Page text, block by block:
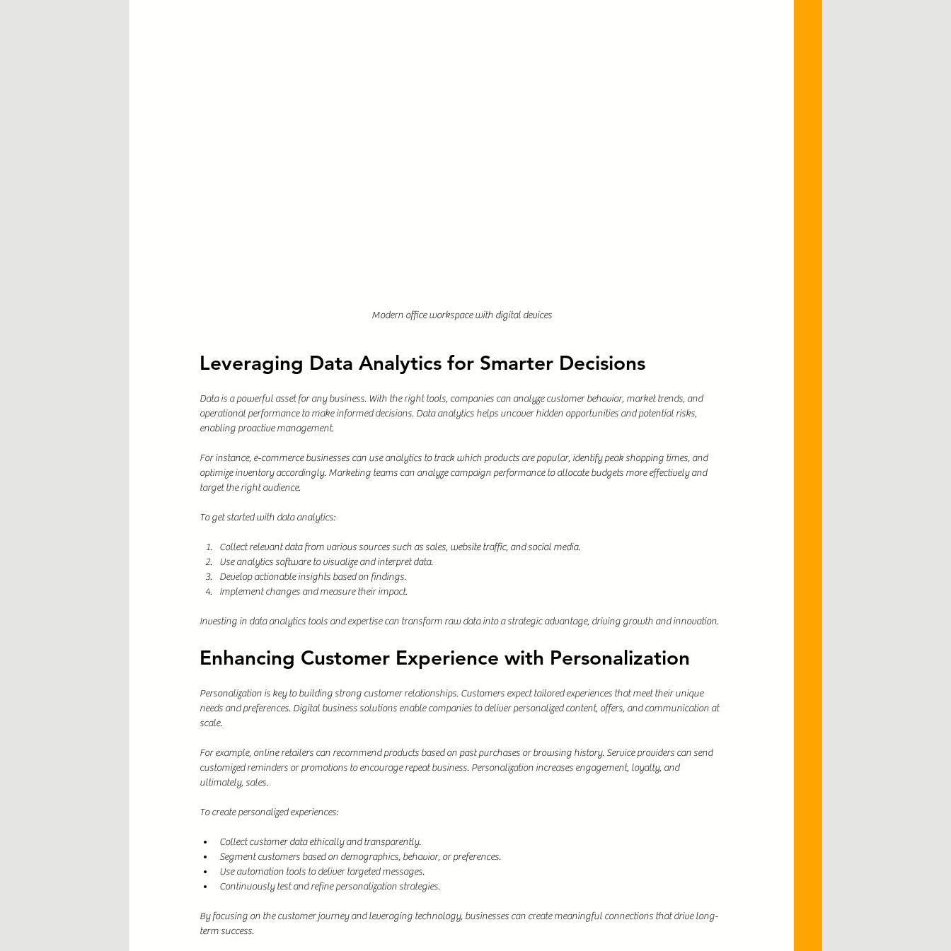
Modern office workspace with digital devices
Leveraging Data Analytics for Smarter Decisions
Data is a powerful asset for any business. With the right tools, companies can analyze customer behavior, market trends, and
operational performance to make informed decisions. Data analytics helps uncover hidden opportunities and potential risks,
enabling proactive management.
For instance, e-commerce businesses can use analytics to track which products are popular, identify peak shopping times, and
optimize inventory accordingly. Marketing teams can analyze campaign performance to allocate budgets more effectively and
target the right audience.
To get started with data analytics:
Collect relevant data from various sources such as sales, website traffic, and social media.
Use analytics software to visualize and interpret data.
Develop actionable insights based on findings.
Implement changes and measure their impact.
Investing in data analytics tools and expertise can transform raw data into a strategic advantage, driving growth and innovation.
Enhancing Customer Experience with Personalization
Personalization is key to building strong customer relationships. Customers expect tailored experiences that meet their unique
needs and preferences. Digital business solutions enable companies to deliver personalized content, offers, and communication at
scale.
For example, online retailers can recommend products based on past purchases or browsing history. Service providers can send
customized reminders or promotions to encourage repeat business. Personalization increases engagement, loyalty, and
ultimately, sales.
To create personalized experiences:
Collect customer data ethically and transparently.
Segment customers based on demographics, behavior, or preferences.
Use automation tools to deliver targeted messages.
Continuously test and refine personalization strategies.
By focusing on the customer journey and leveraging technology, businesses can create meaningful connections that drive long-
term success.